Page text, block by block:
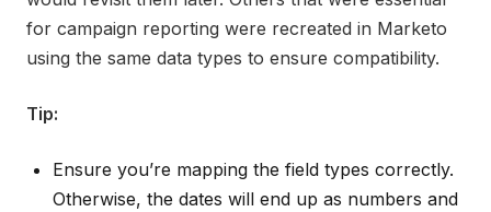
for campaign reporting were recreated in Marketo
using the same data types to ensure compatibility.
Tip:
Ensure you’re mapping the field types correctly.
Otherwise, the dates will end up as numbers and